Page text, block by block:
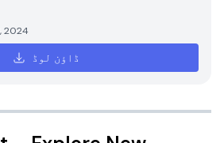
2024
ڈاؤن لوڈ